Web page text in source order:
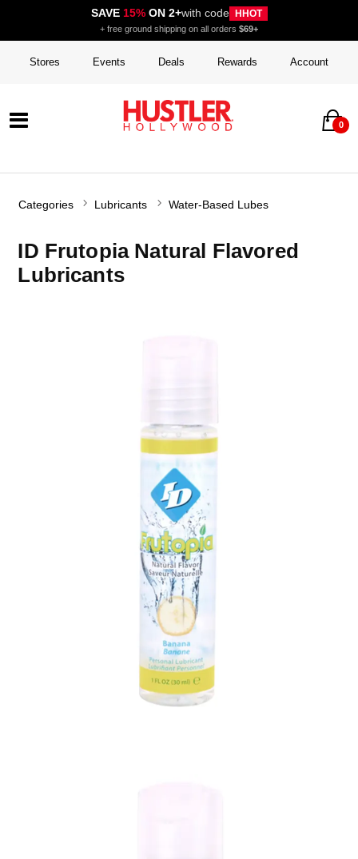
SAVE 15%ON 2+with code HHOT
+ free ground shipping on all orders $69+
Stores Events Deals Rewards Account
0
Categories Lubricants Water-Based Lubes
ID Frutopia Natural Flavored
Lubricants